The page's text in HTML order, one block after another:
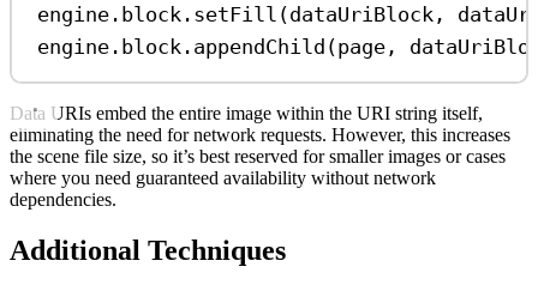
engine . block . setFill (dataUriBlock ,
engine . block . appendChild (page ,
Data URIs embed the entire image within the URI string itself,
eliminating the need for network requests. However, this increases
the scene file size, so it’s best reserved for smaller images or cases
where you need guaranteed availability without network
dependencies.
Additional Techniques